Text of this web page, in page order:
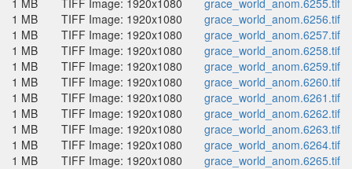
1 MB
TIFF Image: 1920x1080
grace_world_anom.6255.tif
1 MB
TIFF Image: 1920x1080
grace_world_anom.6256.tif
1 MB
TIFF Image: 1920x1080
grace_world_anom.6257.tif
1 MB
TIFF Image: 1920x1080
grace_world_anom.6258.tif
1 MB
TIFF Image: 1920x1080
grace_world_anom.6259.tif
1 MB
TIFF Image: 1920x1080
grace_world_anom.6260.tif
1 MB
TIFF Image: 1920x1080
grace_world_anom.6261.tif
1 MB
TIFF Image: 1920x1080
grace_world_anom.6262.tif
1 MB
TIFF Image: 1920x1080
grace_world_anom.6263.tif
1 MB
TIFF Image: 1920x1080
grace_world_anom.6264.tif
1 MB
TIFF Image: 1920x1080
grace_world_anom.6265.tif